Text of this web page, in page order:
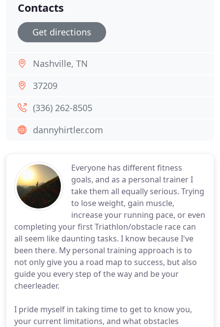
Everyone has different fitness
goals, and as a personal trainer I
take them all equally serious. Trying
to lose weight, gain muscle,
increase your running pace, or even
completing your first Triathlon/obstacle race can
all seem like daunting tasks. I know because I've
been there. My personal training approach is to
not only give you a road map to success, but also
guide you every step of the way and be your
cheerleader.
I pride myself in taking time to get to know you,
your current limitations, and what obstacles
Contacts
Get directions
Nashville, TN
37209
(336) 262-8505
dannyhirtler.com